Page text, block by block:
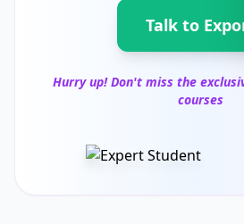
Talk to
Hurry up! Don't miss the
courses